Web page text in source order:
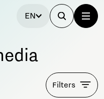
EN
Filters